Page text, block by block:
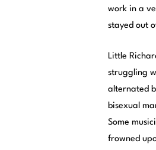
work in a
stayed out
Little
struggling
alternated
bisexual
Some
frowned